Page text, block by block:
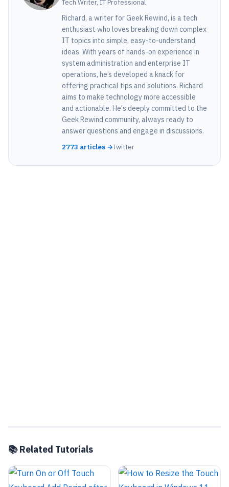
Tech Writer, IT Professional
Richard, a writer for Geek Rewind, is a tech
enthusiast who loves breaking down complex
IT topics into simple, easy-to-understand
ideas. With years of hands-on experience in
system administration and enterprise IT
operations, he’s developed a knack for
offering practical tips and solutions. Richard
aims to make technology more accessible
and actionable. He's deeply committed to the
Geek Rewind community, always ready to
answer questions and engage in discussions.
2773 articles →Twitter
📚 Related Tutorials